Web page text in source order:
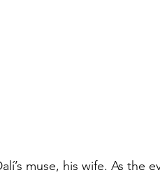
muse, his wife. As the